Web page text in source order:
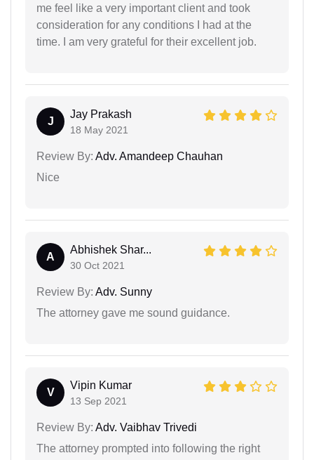
me feel like a very important client and took
consideration for any conditions I had at the
time. I am very grateful for their excellent job.
J
Jay Prakash
18 May 2021
Review By: Adv. Amandeep Chauhan
Nice
A
Abhishek Shar...
30 Oct 2021
Review By: Adv. Sunny
The attorney gave me sound guidance.
V
Vipin Kumar
13 Sep 2021
Review By: Adv. Vaibhav Trivedi
The attorney prompted into following the right